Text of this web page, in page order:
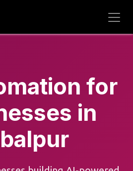
for
in